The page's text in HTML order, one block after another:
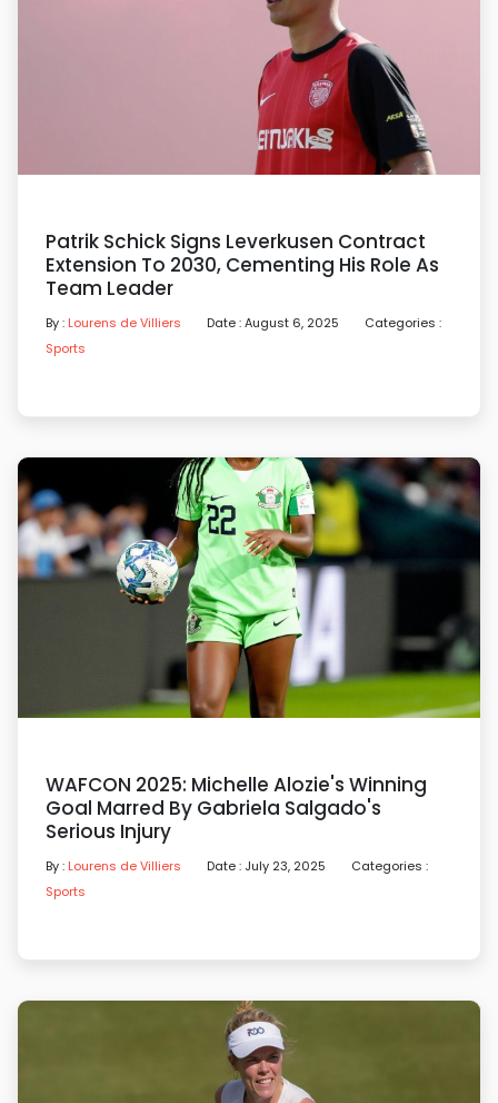
Patrik Schick Signs Leverkusen Contract
Extension To 2030, Cementing His Role As
Team Leader
By : Lourens de Villiers Date : August 6, 2025
Categories :
Sports
WAFCON 2025: Michelle Alozie's Winning
Goal Marred By Gabriela Salgado's
Serious Injury
By : Lourens de Villiers Date : July 23, 2025
Categories :
Sports